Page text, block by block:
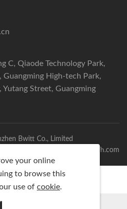
C, Qiaode Technology Park,
High-tech Park,
Street, Guangming
Bwitt Co., Limited
Powered by：gdhfh.com
your online
to browse this
use of cookie.